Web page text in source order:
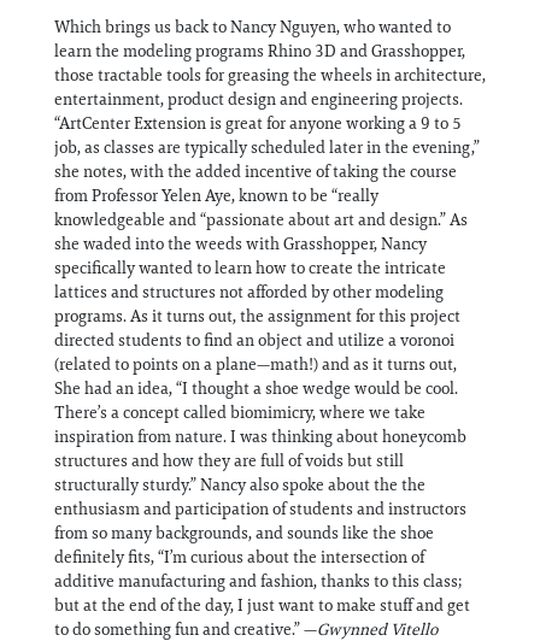
Which brings us back to Nancy Nguyen, who wanted to
learn the modeling programs Rhino 3D and Grasshopper,
those tractable tools for greasing the wheels in architecture,
entertainment, product design and engineering projects.
“ArtCenter Extension is great for anyone working a 9 to 5
job, as classes are typically scheduled later in the evening,”
she notes, with the added incentive of taking the course
from Professor Yelen Aye, known to be “really
knowledgeable and “passionate about art and design.” As
she waded into the weeds with Grasshopper, Nancy
specifically wanted to learn how to create the intricate
lattices and structures not afforded by other modeling
programs. As it turns out, the assignment for this project
directed students to find an object and utilize a voronoi
(related to points on a plane—math!) and as it turns out,
She had an idea, “I thought a shoe wedge would be cool.
There’s a concept called biomimicry, where we take
inspiration from nature. I was thinking about honeycomb
structures and how they are full of voids but still
structurally sturdy.” Nancy also spoke about the the
enthusiasm and participation of students and instructors
from so many backgrounds, and sounds like the shoe
definitely fits, “I’m curious about the intersection of
additive manufacturing and fashion, thanks to this class;
but at the end of the day, I just want to make stuff and get
to do something fun and creative.” —Gwynned Vitello